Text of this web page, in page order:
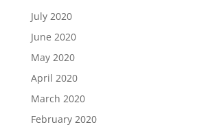
July 2020
June 2020
May 2020
April 2020
March 2020
February 2020